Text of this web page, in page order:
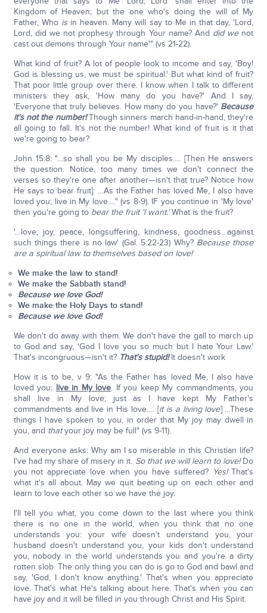
Kingdom of Heaven; but the one who's doing the will of My
Father, Who isin heaven. Many will say to Me in that day, 'Lord,
Lord, did we not prophesy through Your name? And did we not
cast out demons through Your name'" (vs 21-22).
What kind of fruit? A lot of people look to income and say, 'Boy!
God is blessing us, we must be spiritual.' But what kind of fruit?
That poor little group over there. I know when I talk to different
ministers they ask, 'How many do you have?' And I say,
'Everyone that truly believes. How many do you have?' Because
it's not the number!Though sinners march hand-in-hand, they're
all going to fall. It's not the number! What kind of fruit is it that
we're going to bear?
John 15:8: "…so shall you be My disciples…. [Then He answers
the question. Notice, too many times we don't connect the
verses so they're one after another—isn't that true? Notice how
He says to bear fruit]: …As the Father has loved Me, I also have
loved you; live in My love…." (vs 8-9). IF you continue in 'My love'
then you're going to bear the fruit 'I want.'What is the fruit?
'…love, joy, peace, longsuffering, kindness, goodness…against
such things there is no law' (Gal. 5:22-23) Why? Because those
are a spiritual law to themselves based on love!
We make the law to stand!
We make the Sabbath stand!
Because we love God!
We make the Holy Days to stand!
Because we love God!
We don't do away with them. We don't have the gall to march up
to God and say, 'God I love you so much but I hate Your Law.'
That's incongruous—isn't it? That's stupid!It doesn't work
How it is to be, v 9: "As the Father has loved Me, I also have
loved you; live in My love. If you keep My commandments, you
shall live in My love; just as I have kept My Father's
commandments and live in His love…. [it is a living love] …These
things I have spoken to you, in order that My joy may dwell in
you, and thatyour joy may be full" (vs 9-11).
And everyone asks: Why am I so miserable in this Christian life?
I've had my share of misery in it. So that we will learn to love!Do
you not appreciate love when you have suffered? Yes!That's
what it's all about. May we quit beating up on each other and
learn to love each other so we have the joy.
I'll tell you what, you come down to the last where you think
there is no one in the world, when you think that no one
understands you: your wife doesn't understand you, your
husband doesn't understand you, your kids don't understand
you, nobody in the world understands you and you're a dirty
rotten slob. The only thing you can do is go to God and bawl and
say, 'God, I don't know anything.' That's when you appreciate
love. That's what He's talking about here. That's when you can
have joy and it will be filled in you through Christ and His Spirit.